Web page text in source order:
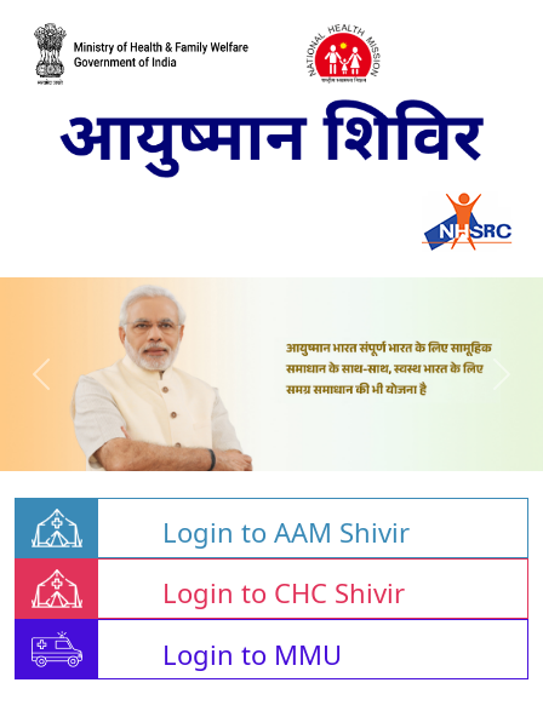
Login to AAM Shivir
Login to CHC Shivir
Login to MMU